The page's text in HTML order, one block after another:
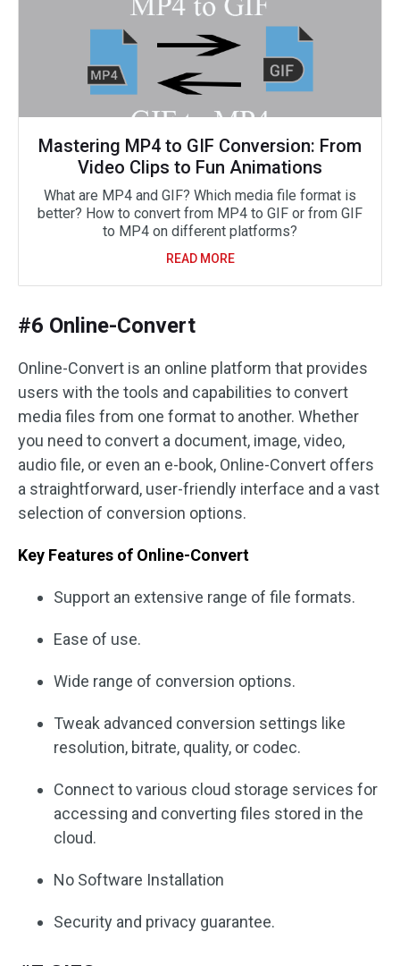
Mastering MP4 to GIF Conversion: From
Video Clips to Fun Animations
What are MP4 and GIF? Which media file format is
better? How to convert from MP4 to GIF or from GIF
to MP4 on different platforms?
READ MORE
#6 Online-Convert
Online-Convert is an online platform that provides
users with the tools and capabilities to convert
media files from one format to another. Whether
you need to convert a document, image, video,
audio file, or even an e-book, Online-Convert offers
a straightforward, user-friendly interface and a vast
selection of conversion options.
Key Features of Online-Convert
Support an extensive range of file formats.
Ease of use.
Wide range of conversion options.
Tweak advanced conversion settings like
resolution, bitrate, quality, or codec.
Connect to various cloud storage services for
accessing and converting files stored in the
cloud.
No Software Installation
Security and privacy guarantee.